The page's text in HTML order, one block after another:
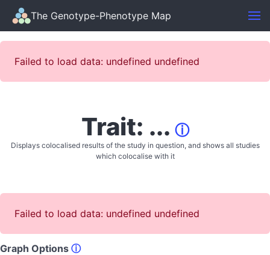
The Genotype-Phenotype Map
Failed to load data: undefined undefined
Trait: ... ⓘ
Displays colocalised results of the study in question, and shows all studies
which colocalise with it
Failed to load data: undefined undefined
Graph Options ⓘ